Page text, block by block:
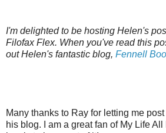
I'm delighted to be hosting Helen's
Filofax Flex. When you've read this
out Helen's fantastic blog, Fennell
Many thanks to Ray for letting me
his blog. I am a great fan of My Life